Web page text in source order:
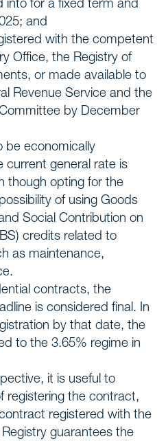
into for a fixed term and
and
with the competent
Office, the Registry of
or made available to
Revenue Service and the
by December
be economically
current general rate is
though opting for the
of using Goods
Social Contribution on
credits related to
as maintenance,
contracts, the
is considered final. In
by that date, the
to the 3.65% regime in
it is useful to
registering the contract,
registered with the
guarantees the